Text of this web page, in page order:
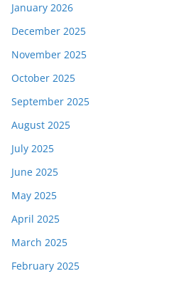
January 2026
December 2025
November 2025
October 2025
September 2025
August 2025
July 2025
June 2025
May 2025
April 2025
March 2025
February 2025